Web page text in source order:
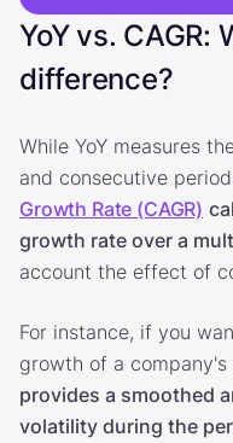
YoY vs. CAGR:
difference?
While YoY measures
and consecutive
Growth Rate (CAGR)
growth rate over a
account the effect of
For instance, if you
growth of a
provides a smoothed
volatility during the